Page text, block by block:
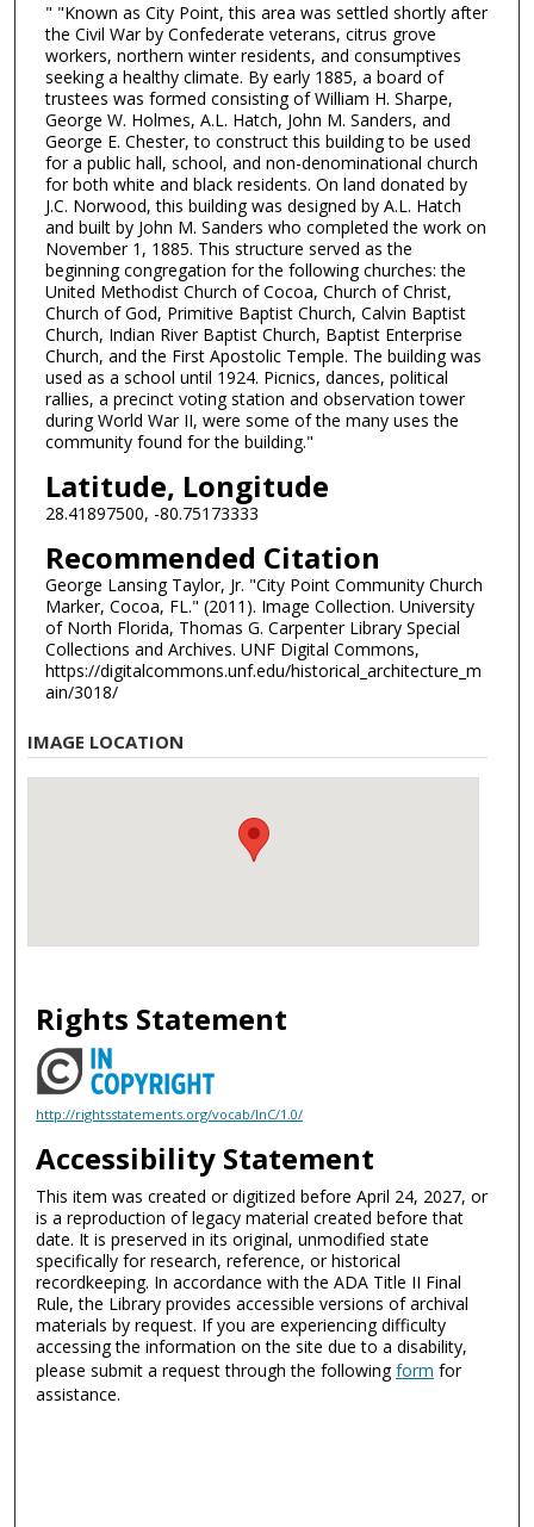
" "Known as City Point, this area was settled shortly after
the Civil War by Confederate veterans, citrus grove
workers, northern winter residents, and consumptives
seeking a healthy climate. By early 1885, a board of
trustees was formed consisting of William H. Sharpe,
George W. Holmes, A.L. Hatch, John M. Sanders, and
George E. Chester, to construct this building to be used
for a public hall, school, and non-denominational church
for both white and black residents. On land donated by
J.C. Norwood, this building was designed by A.L. Hatch
and built by John M. Sanders who completed the work on
November 1, 1885. This structure served as the
beginning congregation for the following churches: the
United Methodist Church of Cocoa, Church of Christ,
Church of God, Primitive Baptist Church, Calvin Baptist
Church, Indian River Baptist Church, Baptist Enterprise
Church, and the First Apostolic Temple. The building was
used as a school until 1924. Picnics, dances, political
rallies, a precinct voting station and observation tower
during World War II, were some of the many uses the
community found for the building."
Latitude, Longitude
28.41897500, -80.75173333
Recommended Citation
George Lansing Taylor, Jr. "City Point Community Church
Marker, Cocoa, FL." (2011). Image Collection. University
of North Florida, Thomas G. Carpenter Library Special
Collections and Archives. UNF Digital Commons,
https://digitalcommons.unf.edu/historical_architecture_m
ain/3018/
IMAGE LOCATION
Rights Statement
http://rightsstatements.org/vocab/InC/1.0/
Accessibility Statement
This item was created or digitized before April 24, 2027, or
is a reproduction of legacy material created before that
date. It is preserved in its original, unmodified state
specifically for research, reference, or historical
recordkeeping. In accordance with the ADA Title II Final
Rule, the Library provides accessible versions of archival
materials by request. If you are experiencing difficulty
accessing the information on the site due to a disability,
please submit a request through the followingform for
assistance.